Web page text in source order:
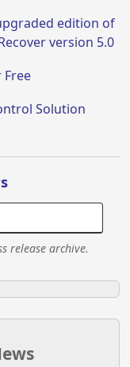
edition of
version 5.0
Free
Solution
release archive.